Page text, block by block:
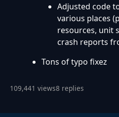
Adjusted code
various places
resources, unit
crash reports
Tons of typo fixez
109,441 views8 replies